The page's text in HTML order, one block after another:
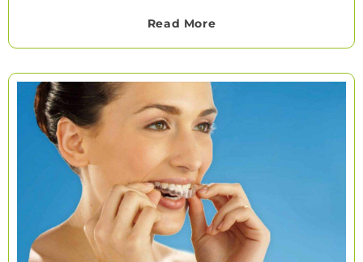
Read More